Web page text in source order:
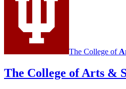
media
The College of
The College of Arts &